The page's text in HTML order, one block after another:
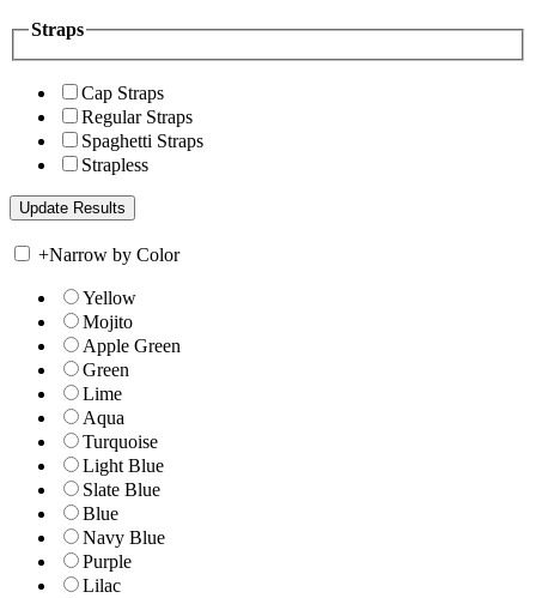
Straps
Cap Straps
Regular Straps
Spaghetti Straps
Strapless
+Narrow by Color
Yellow
Mojito
Apple Green
Green
Lime
Aqua
Turquoise
Light Blue
Slate Blue
Blue
Navy Blue
Purple
Lilac